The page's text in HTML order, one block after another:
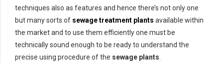
techniques also as features and hence there’s not only one
but many sorts of sewage treatment plants available within
the market and to use them efficiently one must be
technically sound enough to be ready to understand the
precise using procedure of the sewage plants